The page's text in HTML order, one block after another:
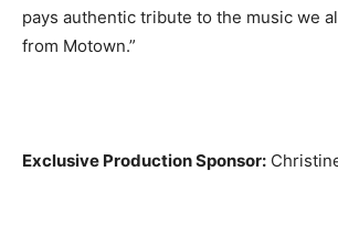
pays authentic tribute to the music we
from Motown.”
Exclusive Production Sponsor: